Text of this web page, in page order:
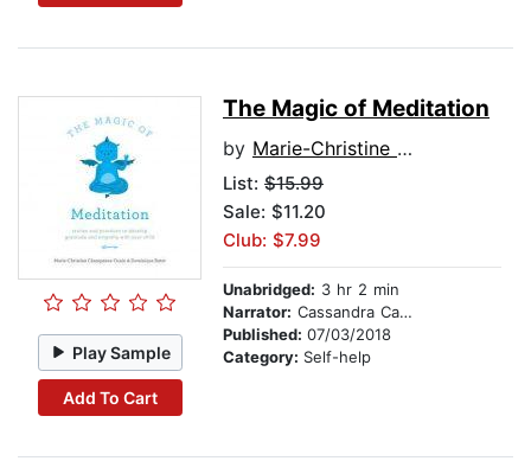
Play Sample
Add To Cart
The Magic of Meditation
by Marie-Christine Champeaux-Cunin
List: $15.99
Sale: $11.20
Club: $7.99
Unabridged: 3 hr 2 min
Narrator: Cassandra Campbell
Published: 07/03/2018
Category: Self-help